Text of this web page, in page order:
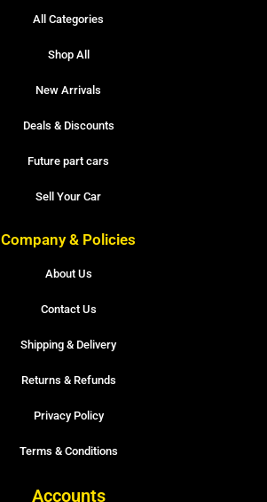
All Categories
Shop All
New Arrivals
Deals & Discounts
Future part cars
Sell Your Car
Company & Policies
About Us
Contact Us
Shipping & Delivery
Returns & Refunds
Privacy Policy
Terms & Conditions
Accounts